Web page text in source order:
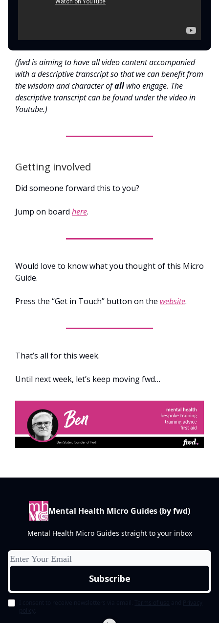
(fwd is aiming to have all video content accompanied
with a descriptive transcript so that we can benefit from
the wisdom and character ofallwho engage. The
descriptive transcript can be found under the video in
Youtube.)
Getting involved
Did someone forward this to you?
Jump on board here.
Would love to know what you thought of this Micro
Guide.
Press the “Get in Touch” button on the website.
That’s all for this week.
Until next week, let’s keep moving fwd…
Mental Health Micro Guides (by fwd)
Mental Health Micro Guides straight to your inbox